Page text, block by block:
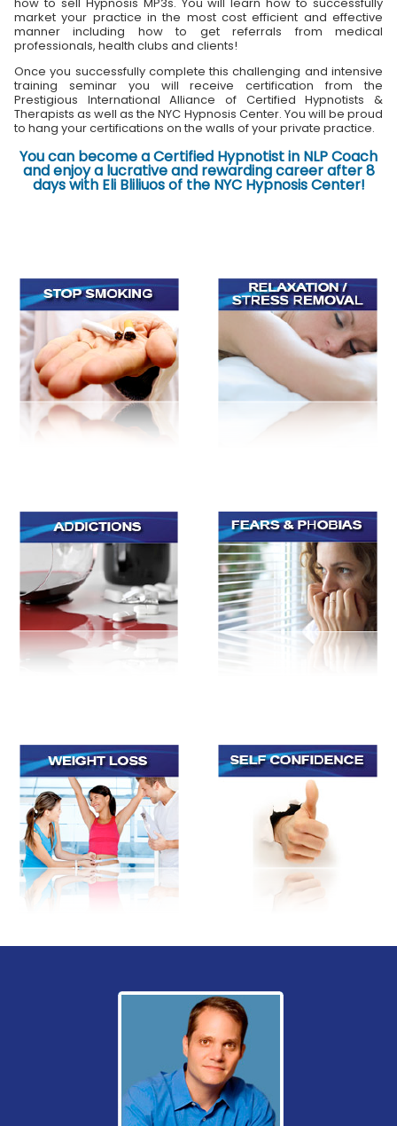
market your practice in the most cost efficient and effective
manner including how to get referrals from medical
professionals, health clubs and clients!
Once you successfully complete this challenging and intensive
training seminar you will receive certification from the
Prestigious International Alliance of Certified Hypnotists &
Therapists as well as the NYC Hypnosis Center. You will be proud
to hang your certifications on the walls of your private practice.
You can become a Certified Hypnotist in NLP Coach
and enjoy a lucrative and rewarding career after 8
days with Eli Bliliuos of the NYC Hypnosis Center!